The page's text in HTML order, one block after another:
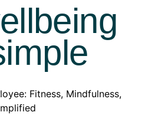
Fitness, Mindfulness,